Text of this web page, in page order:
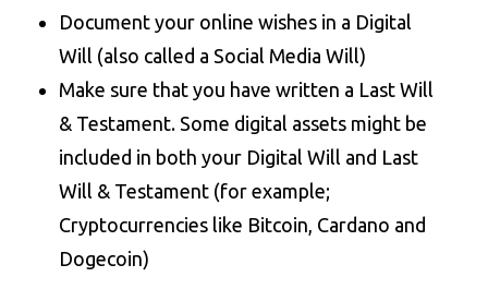
Document your online wishes in a Digital
Will (also called a Social Media Will)
Make sure that you have written a Last Will
& Testament. Some digital assets might be
included in both your Digital Will and Last
Will & Testament (for example;
Cryptocurrencies like Bitcoin, Cardano and
Dogecoin)